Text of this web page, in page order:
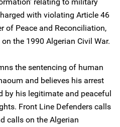
with violating Article 46
of Peace and Reconciliation,
the 1990 Algerian Civil War.
the sentencing of human
and believes his arrest
by his legitimate and peaceful
Front Line Defenders calls
calls on the Algerian